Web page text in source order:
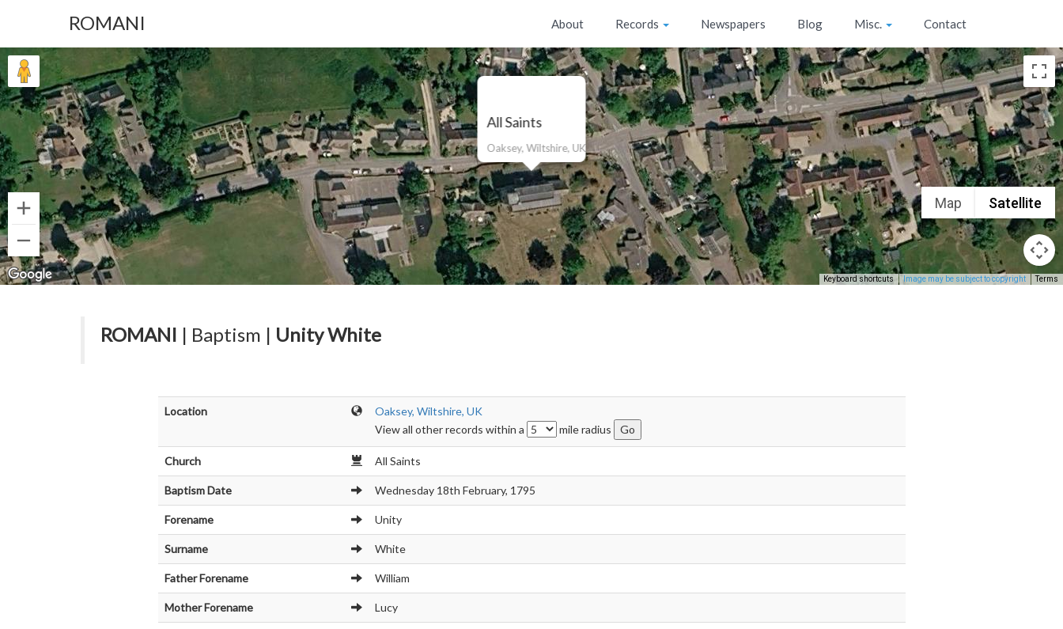
ROMANI About Records Newspapers Blog Misc. Contact
All Saints
Oaksey, Wiltshire, UK
Map Satellite
Keyboard shortcuts Image may be subject to copyright Terms
ROMANI | Baptism | Unity White
Location
Oaksey, Wiltshire, UK
View all other records within a
mile radius
Church All Saints
Baptism Date Wednesday 18th February, 1795
Forename Unity
Surname White
Father Forename William
Mother Forename Lucy